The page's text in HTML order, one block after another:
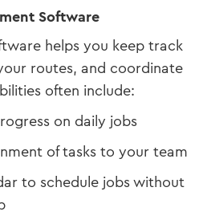
Software
helps you keep track
routes, and coordinate
often include:
on daily jobs
of tasks to your team
to schedule jobs without